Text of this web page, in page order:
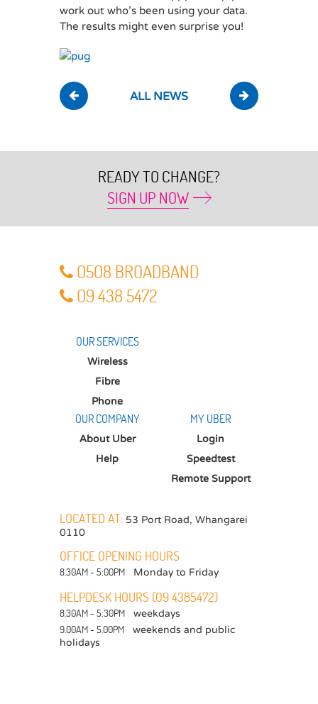
work out who’s been using your data.
The results might even surprise you!
ALL NEWS
READY TO CHANGE?
SIGN UP NOW
O5O8 BROADBAND
O9 438 5472
OUR SERVICES
Wireless
Fibre
Phone
OUR COMPANY
About Uber
Help
MY UBER
Login
Speedtest
Remote Support
LOCATED AT: 53 Port Road, Whangarei
0110
OFFICE OPENING HOURS
8.30AM - 5:00PM Monday to Friday
HELPDESK HOURS (09 4385472)
8.30AM - 5:30PM
weekdays
9.00AM - 5.00PM
weekends and public
holidays